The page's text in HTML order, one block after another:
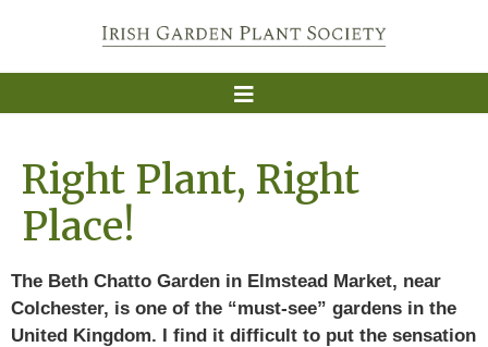
Right Plant, Right
Place!
The Beth Chatto Garden in Elmstead Market, near
Colchester, is one of the “must-see” gardens in the
United Kingdom. I find it difficult to put the sensation